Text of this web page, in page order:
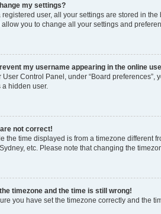
my settings?
registered user, all your settings are stored in
you to change all your settings and
my username appearing in the online
User Control Panel, under “Board preferences”,
hidden user.
not correct!
the time displayed is from a timezone different
etc. Please note that changing the
timezone and the time is still wrong!
you have set the timezone correctly and the